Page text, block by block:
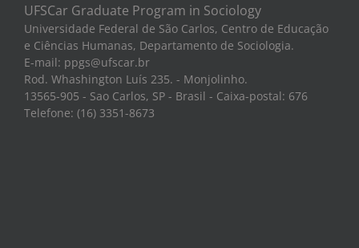
UFSCar Graduate Program in Sociology
Universidade Federal de São Carlos, Centro de Educação
e Ciências Humanas, Departamento de Sociologia.
E-mail: ppgs@ufscar.br
Rod. Whashington Luís 235. - Monjolinho.
13565-905 - Sao Carlos, SP - Brasil - Caixa-postal: 676
Telefone: (16) 3351-8673